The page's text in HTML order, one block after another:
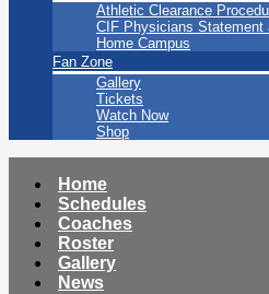
Athletic Clearance
CIF Physicians Statement
Home Campus
Fan Zone
Gallery
Tickets
Watch Now
Shop
Home
Schedules
Coaches
Roster
Gallery
News